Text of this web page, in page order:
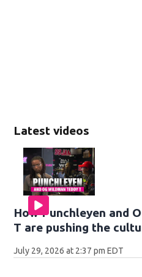
Latest videos
How Punchleyen and
T are pushing the
July 29, 2026 at 2:37 pm EDT